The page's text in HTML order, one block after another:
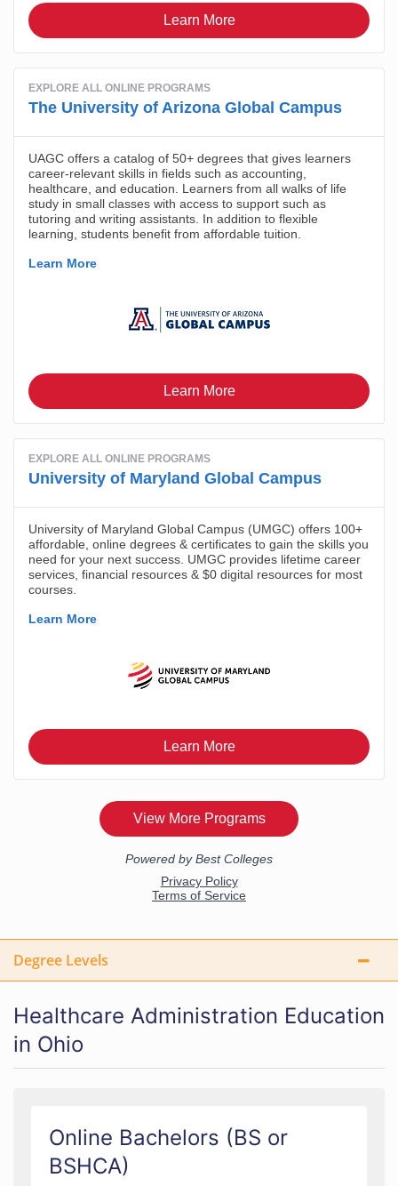
Degree Levels
Healthcare Administration Education
in Ohio
Online Bachelors (BS or
BSHCA)